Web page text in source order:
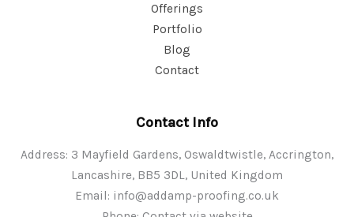
Offerings
Portfolio
Blog
Contact
Contact Info
Address: 3 Mayfield Gardens, Oswaldtwistle, Accrington,
Lancashire, BB5 3DL, United Kingdom
Email: info@addamp-proofing.co.uk